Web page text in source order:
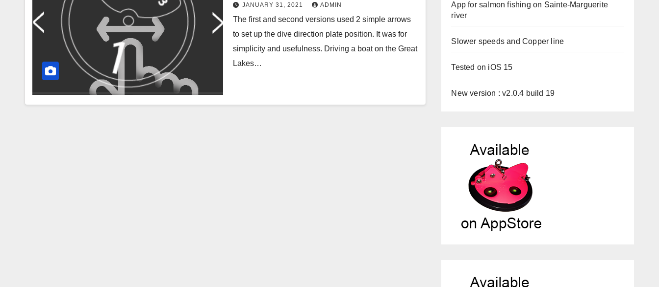
JANUARY 31, 2021 ADMIN
The first and second versions used 2 simple arrows
to set up the dive direction plate position. It was for
simplicity and usefulness. Driving a boat on the Great
Lakes…
App for salmon fishing on Sainte-Marguerite
river
Slower speeds and Copper line
Tested on iOS 15
New version : v2.0.4 build 19